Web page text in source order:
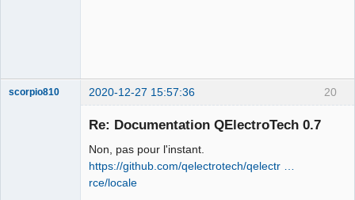
20
scorpio810 2020-12-27 15:57:36
Re: Documentation QElectroTech 0.7
Non, pas pour l'instant.
https://github.com/qelectrotech/qelectr …
rce/locale